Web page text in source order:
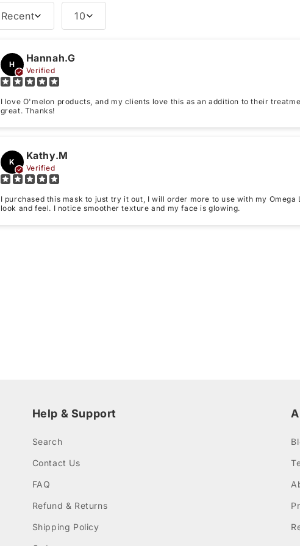
Tell us about your reviews
Feedback *
Write 50 more characters
Recent 10
H Hannah.G
Verified
I love O'melon products, and my clients love this as an addition to their
great. Thanks!
K Kathy.M
Verified
I purchased this mask to just try it out, I will order more to use with my
look and feel. I notice smoother texture and my face is glowing.
Help & Support
Search
Contact Us
FAQ
Refund & Returns
Shipping Policy